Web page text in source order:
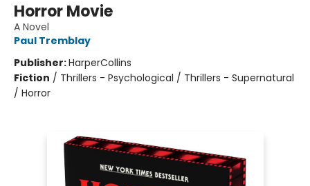
Horror Movie
A Novel
Paul Tremblay
Publisher:HarperCollins
Fiction / Thrillers - Psychological / Thrillers - Supernatural
/ Horror